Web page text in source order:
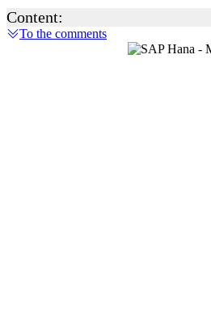
Content:
To the comments